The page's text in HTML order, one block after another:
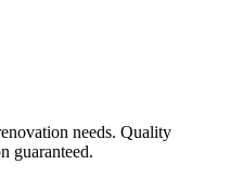
needs. Quality
guaranteed.